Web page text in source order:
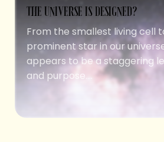
THE UNIVERSE IS DESIGNED?
From the smallest living cell
prominent star in our
appears to be a staggering
and purpose....